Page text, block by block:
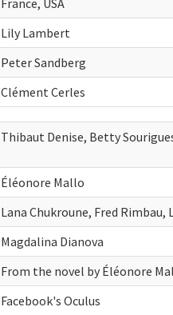
France, USA
Lily Lambert
Peter Sandberg
Clément Cerles
Thibaut Denise, Betty
Éléonore Mallo
Lana Chukroune, Fred Rimbau,
Magdalina Dianova
From the novel by Éléonore
Facebook's Oculus